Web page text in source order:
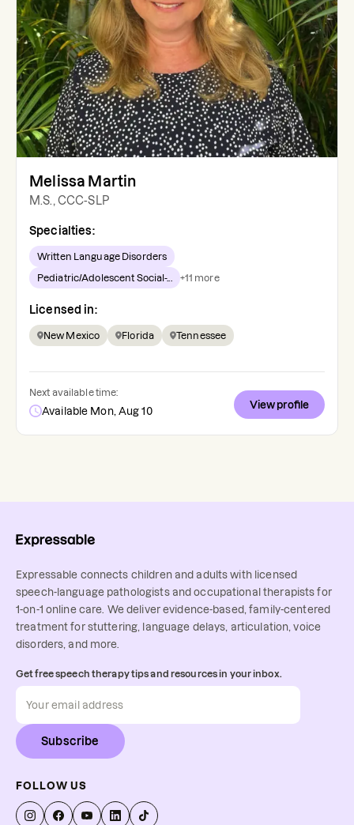
Melissa Martin
M.S., CCC-SLP
Specialties:
Written Language Disorders
Pediatric/Adolescent Social-... +11 more
Licensed in:
New Mexico Florida Tennessee
Next available time:
Available Mon, Aug 10
View profile
Expressable connects children and adults with licensed
speech-language pathologists and occupational therapists for
1-on-1 online care. We deliver evidence-based, family-centered
treatment for stuttering, language delays, articulation, voice
disorders, and more.
Get free speech therapy tips and resources in your inbox.
Subscribe
FOLLOW US